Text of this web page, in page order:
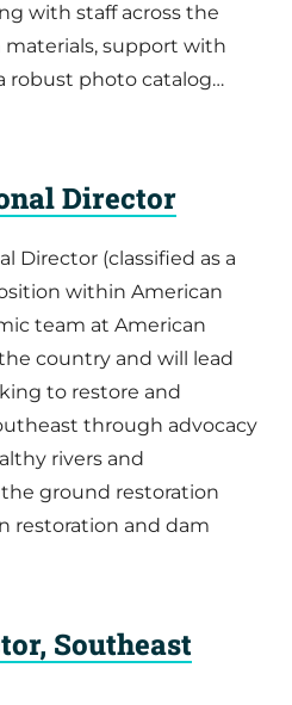
with staff across the
support with
robust photo catalog…
Director
Director (classified as a
within American
team at American
country and will lead
to restore and
through advocacy
rivers and
ground restoration
restoration and dam
Southeast